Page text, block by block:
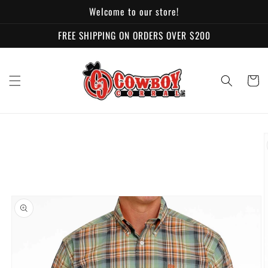
Welcome to our store!
FREE SHIPPING ON ORDERS OVER $200
Cart